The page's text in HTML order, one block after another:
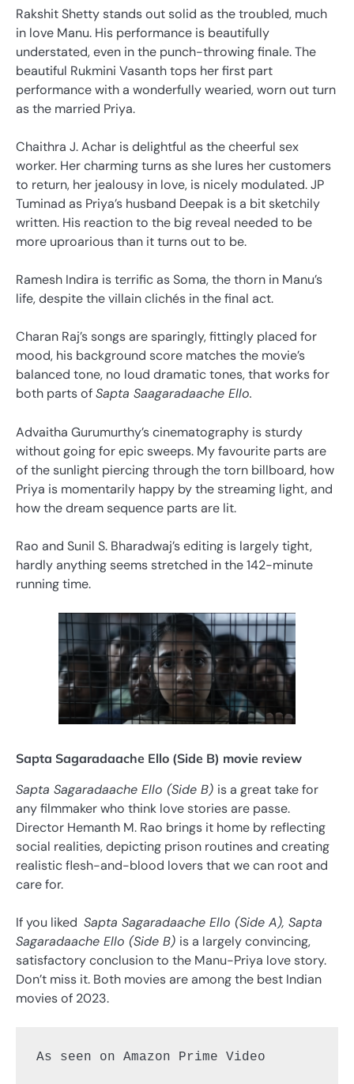
Rakshit Shetty stands out solid as the troubled, much
in love Manu. His performance is beautifully
understated, even in the punch-throwing finale. The
beautiful Rukmini Vasanth tops her first part
performance with a wonderfully wearied, worn out turn
as the married Priya.
Chaithra J. Achar is delightful as the cheerful sex
worker. Her charming turns as she lures her customers
to return, her jealousy in love, is nicely modulated. JP
Tuminad as Priya’s husband Deepak is a bit sketchily
written. His reaction to the big reveal needed to be
more uproarious than it turns out to be.
Ramesh Indira is terrific as Soma, the thorn in Manu’s
life, despite the villain clichés in the final act.
Charan Raj’s songs are sparingly, fittingly placed for
mood, his background score matches the movie’s
balanced tone, no loud dramatic tones, that works for
both parts ofSapta Saagaradaache Ello.
Advaitha Gurumurthy’s cinematography is sturdy
without going for epic sweeps. My favourite parts are
of the sunlight piercing through the torn billboard, how
Priya is momentarily happy by the streaming light, and
how the dream sequence parts are lit.
Rao and Sunil S. Bharadwaj’s editing is largely tight,
hardly anything seems stretched in the 142-minute
running time.
Sapta Sagaradaache Ello (Side B) movie review
Sapta Sagaradaache Ello (Side B) is a great take for
any filmmaker who think love stories are passe.
Director Hemanth M. Rao brings it home by reflecting
social realities, depicting prison routines and creating
realistic flesh-and-blood lovers that we can root and
care for.
If you liked Sapta Sagaradaache Ello (Side A), Sapta
Sagaradaache Ello (Side B) is a largely convincing,
satisfactory conclusion to the Manu-Priya love story.
Don’t miss it. Both movies are among the best Indian
movies of 2023.
As seen on Amazon Prime Video